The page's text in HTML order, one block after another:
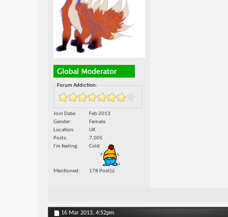
Forum Addiction:
Join Date
Feb 2013
Gender
Female
Location
UK
Posts
7,005
I'm feeling
Cold
Mentioned 178 Post(s)
16 Mar 2013, 4:52pm